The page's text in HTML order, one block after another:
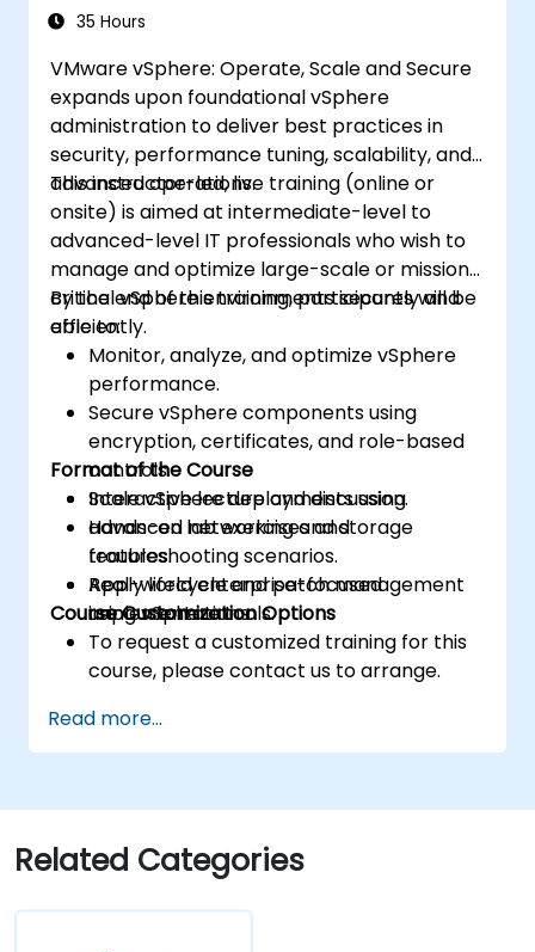
35 Hours
VMware vSphere: Operate, Scale and Secure
expands upon foundational vSphere
administration to deliver best practices in
security, performance tuning, scalability, and
advanced operations.
This instructor-led, live training (online or
onsite) is aimed at intermediate-level to
advanced-level IT professionals who wish to
manage and optimize large-scale or mission-
critical vSphere environments securely and
efficiently.
By the end of this training, participants will be
able to:
Monitor, analyze, and optimize vSphere
performance.
Secure vSphere components using
encryption, certificates, and role-based
controls.
Scale vSphere deployments using
advanced networking and storage
features.
Apply lifecycle and patch management
using vSphere tools.
Format of the Course
Interactive lecture and discussion.
Hands-on lab exercises and
troubleshooting scenarios.
Real-world enterprise-focused
implementations.
Course Customization Options
To request a customized training for this
course, please contact us to arrange.
Read more...
Related Categories